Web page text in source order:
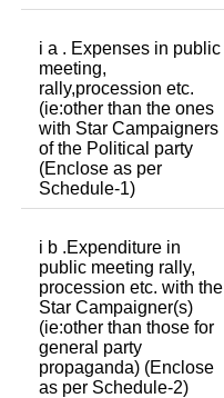
i a . Expenses in public
meeting,
rally,procession etc.
(ie:other than the ones
with Star Campaigners
of the Political party
(Enclose as per
Schedule-1)
i b .Expenditure in
public meeting rally,
procession etc. with the
Star Campaigner(s)
(ie:other than those for
general party
propaganda) (Enclose
as per Schedule-2)